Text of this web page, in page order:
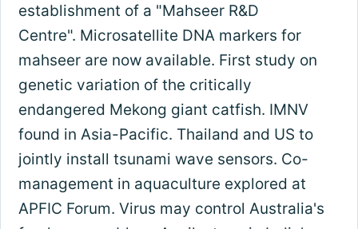
establishment of a "Mahseer R&D
Centre". Microsatellite DNA markers for
mahseer are now available. First study on
genetic variation of the critically
endangered Mekong giant catfish. IMNV
found in Asia-Pacific. Thailand and US to
jointly install tsunami wave sensors. Co-
management in aquaculture explored at
APFIC Forum. Virus may control Australia's